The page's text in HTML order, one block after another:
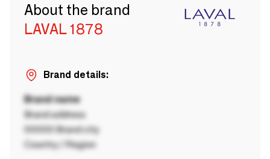
About the brand
LAVAL 1878
Brand details:
Brand name
Brand address
00000 Brand city
Country / Region